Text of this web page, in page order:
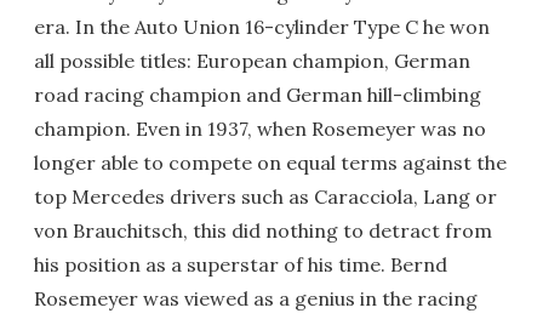
era. In the Auto Union 16-cylinder Type C he won
all possible titles: European champion, German
road racing champion and German hill-climbing
champion. Even in 1937, when Rosemeyer was no
longer able to compete on equal terms against the
top Mercedes drivers such as Caracciola, Lang or
von Brauchitsch, this did nothing to detract from
his position as a superstar of his time. Bernd
Rosemeyer was viewed as a genius in the racing